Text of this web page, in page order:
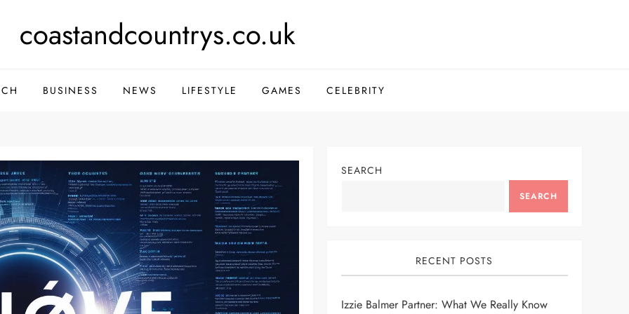
coastandcountrys.co.uk
BUSINESS NEWS LIFESTYLE GAMES CELEBRITY
SEARCH
SEARCH
RECENT POSTS
Izzie Balmer Partner: What We Really Know